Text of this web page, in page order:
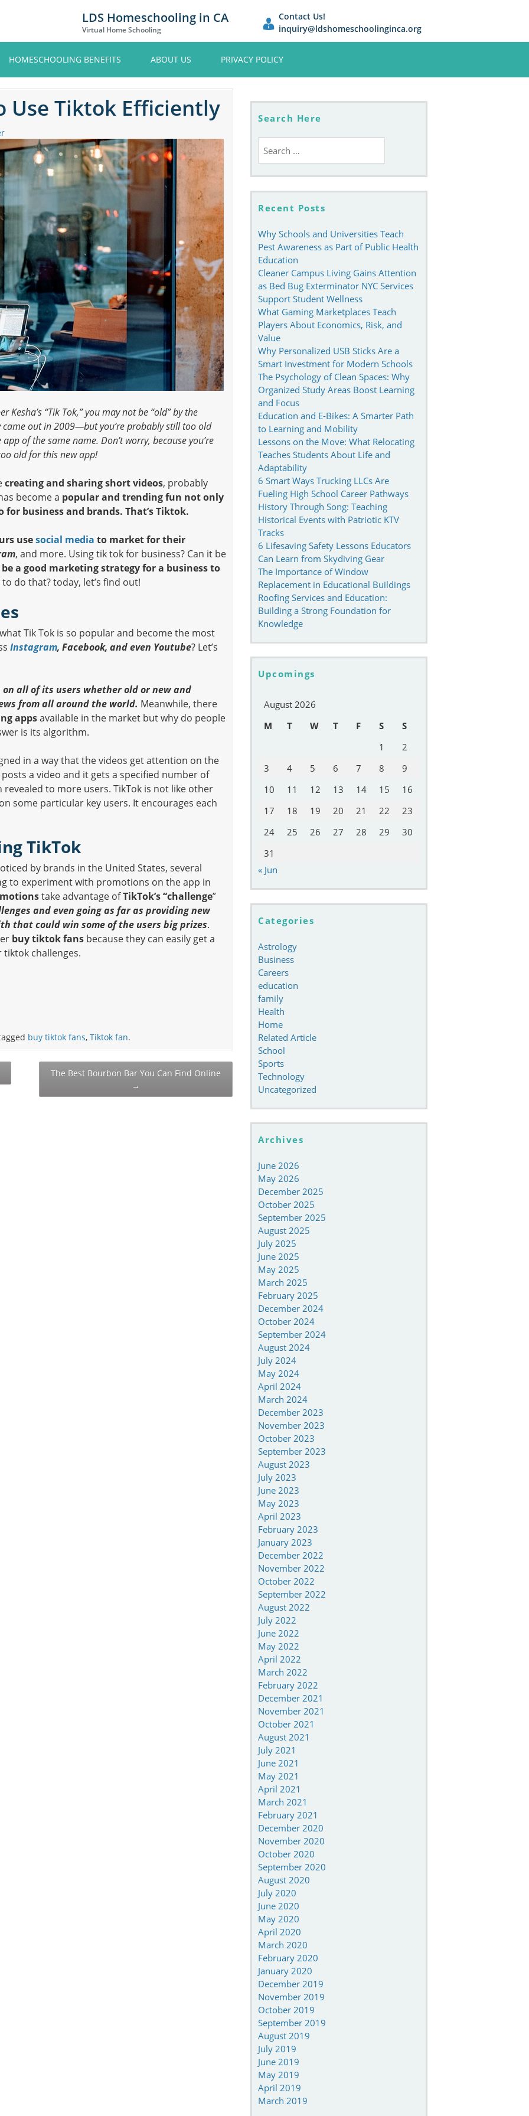
LDS Homeschooling in CA
Virtual Home Schooling
Contact Us!
inquiry@ldshomeschoolinginca.org
HOMESCHOOLING BENEFITS ABOUT US PRIVACY POLICY
Use Tiktok Efficiently
Kesha’s “Tik Tok,” you may not be “old” by the
out in 2009—but you’re probably still too old
of the same name. Don’t worry, because you’re
old for this new app!
creating and sharing short videos, probably
become a popular and trending fun not only
for business and brands. That’s Tiktok.
usesocial media to market for their
, and more. Using tik tok for business? Can it be
a good marketing strategy for a business to
do that? today, let’s find out!
Tik Tok is so popular and become the most
Instagram, Facebook, and even Youtube? Let’s
on all of its users whether old or new and
from all around the world. Meanwhile, there
appsavailable in the market but why do people
is its algorithm.
in a way that the videos get attention on the
a video and it gets a specified number of
to more users. TikTok is not like other
some particular key users. It encourages each
TikTok
by brands in the United States, several
to experiment with promotions on the app in
take advantage ofTikTok’s “challenge”
and even going as far as providing new
that could win some of the users big prizes.
buy tiktok fans because they can easily get a
challenges.
buy tiktok fans, Tiktok fan.
The Best Bourbon Bar You Can Find Online
→
Search Here
for:
Recent Posts
Why Schools and Universities Teach
Pest Awareness as Part of Public Health
Education
Cleaner Campus Living Gains Attention
as Bed Bug Exterminator NYC Services
Support Student Wellness
What Gaming Marketplaces Teach
Players About Economics, Risk, and
Value
Why Personalized USB Sticks Are a
Smart Investment for Modern Schools
The Psychology of Clean Spaces: Why
Organized Study Areas Boost Learning
and Focus
Education and E-Bikes: A Smarter Path
to Learning and Mobility
Lessons on the Move: What Relocating
Teaches Students About Life and
Adaptability
6 Smart Ways Trucking LLCs Are
Fueling High School Career Pathways
History Through Song: Teaching
Historical Events with Patriotic KTV
Tracks
6 Lifesaving Safety Lessons Educators
Can Learn from Skydiving Gear
The Importance of Window
Replacement in Educational Buildings
Roofing Services and Education:
Building a Strong Foundation for
Knowledge
Upcomings
August 2026
M
T W T F S
S
1
2
3
4 5 6 7 8
9
10
11 12 13 14 15
16
17
18 19 20 21 22
23
24
25 26 27 28 29
30
31
« Jun
Categories
Astrology
Business
Careers
education
family
Health
Home
Related Article
School
Sports
Technology
Uncategorized
Archives
June 2026
May 2026
December 2025
October 2025
September 2025
August 2025
July 2025
June 2025
May 2025
March 2025
February 2025
December 2024
October 2024
September 2024
August 2024
July 2024
May 2024
April 2024
March 2024
December 2023
November 2023
October 2023
September 2023
August 2023
July 2023
June 2023
May 2023
April 2023
February 2023
January 2023
December 2022
November 2022
October 2022
September 2022
August 2022
July 2022
June 2022
May 2022
April 2022
March 2022
February 2022
December 2021
November 2021
October 2021
August 2021
July 2021
June 2021
May 2021
April 2021
March 2021
February 2021
December 2020
November 2020
October 2020
September 2020
August 2020
July 2020
June 2020
May 2020
April 2020
March 2020
February 2020
January 2020
December 2019
November 2019
October 2019
September 2019
August 2019
July 2019
June 2019
May 2019
April 2019
March 2019